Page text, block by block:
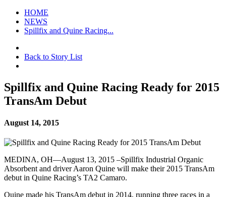
HOME
NEWS
Spillfix and Quine Racing...
Back to Story List
Spillfix and Quine Racing Ready for 2015
TransAm Debut
August 14, 2015
MEDINA, OH—August 13, 2015 –Spillfix Industrial Organic
Absorbent and driver Aaron Quine will make their 2015 TransAm
debut in Quine Racing’s TA2 Camaro.
Quine made his TransAm debut in 2014, running three races in a